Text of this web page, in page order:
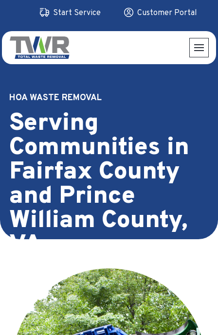
Start Service Customer Portal
HOA WASTE REMOVAL
Serving
Communities in
Fairfax County
and Prince
William County,
VA